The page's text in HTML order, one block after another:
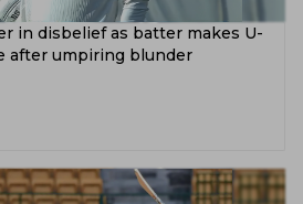
in disbelief as batter makes U-
after umpiring blunder